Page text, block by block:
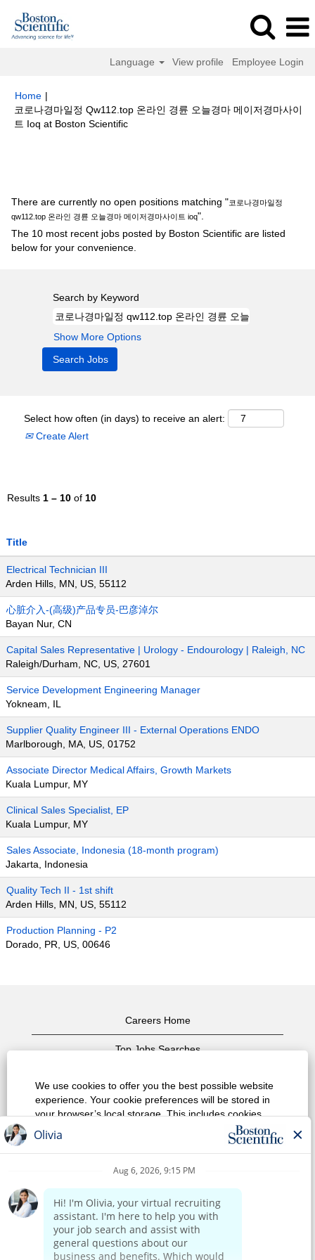
We use cookies to offer you the best possible website
experience. Your cookie preferences will be stored in
your browser’s local storage. This includes cookies
necessary for the website's operation. Additionally, you
can freely decide and change any time whether you
accept cookies or choose to opt out of cookies to
improve website's performance, as well as cookies
experience of the site and the services we are able to
offer may be impacted if you do not accept all cookies.
Modify Cookie Preferences
Language View profile Employee Login
Home |
코로나경마일정 Qw112.top 온라인 경륜 오늘경마 메이저경마사이
트 Ioq at Boston Scientific(current
There are currently no open positions matching "코로나경마일정
qw112.top 온라인 경륜 오늘경마 메이저경마사이트 ioq".
The 10 most recent jobs posted by Boston Scientific are listed
below for your convenience.
Search by Keyword
Show More Options
Select how often (in days) to receive an alert:
Create Alert
Results 1 – 10 of 10
Title
Electrical Technician III
Arden Hills, MN, US, 55112
心脏介入-(高级)产品专员-巴彦淖尔
Bayan Nur, CN
Capital Sales Representative | Urology - Endourology | Raleigh, NC
Raleigh/Durham, NC, US, 27601
Service Development Engineering Manager
Yokneam, IL
Supplier Quality Engineer III - External Operations ENDO
Marlborough, MA, US, 01752
Associate Director Medical Affairs, Growth Markets
Kuala Lumpur, MY
Clinical Sales Specialist, EP
Kuala Lumpur, MY
Sales Associate, Indonesia (18-month program)
Jakarta, Indonesia
Quality Tech II - 1st shift
Arden Hills, MN, US, 55112
Production Planning - P2
Dorado, PR, US, 00646
Careers Home
Top Jobs Searches
Privacy Policy
Corporate Home